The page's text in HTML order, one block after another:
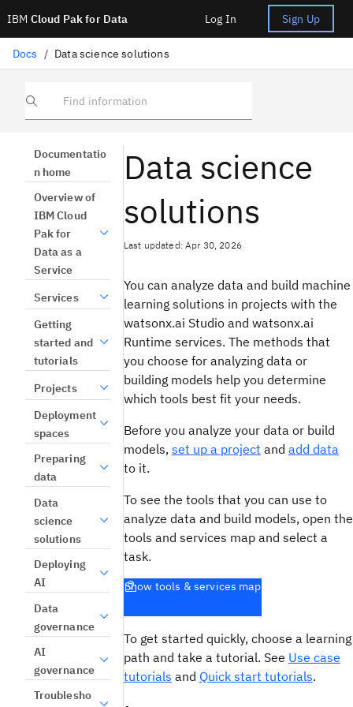
IBM Cloud Pak for Data Log In Sign Up
Docs / Data science solutions
Find information
Documentatio
n home
Overview of
IBM Cloud
Pak for
Data as a
Service
Services
Getting
started and
tutorials
Projects
Deployment
spaces
Preparing
data
Data
science
solutions
Deploying
AI
Data
governance
AI
governance
Troublesho
Data science
solutions
Last updated: Apr 30, 2026
You can analyze data and build machine
learning solutions in projects with the
watsonx.ai Studio and watsonx.ai
Runtime services. The methods that
you choose for analyzing data or
building models help you determine
which tools best fit your needs.
Before you analyze your data or build
models, set up a project and add data
to it.
To see the tools that you can use to
analyze data and build models, open the
tools and services map and select a
task.
Show tools & services map
To get started quickly, choose a learning
path and take a tutorial. See Use case
tutorials and Quick start tutorials.